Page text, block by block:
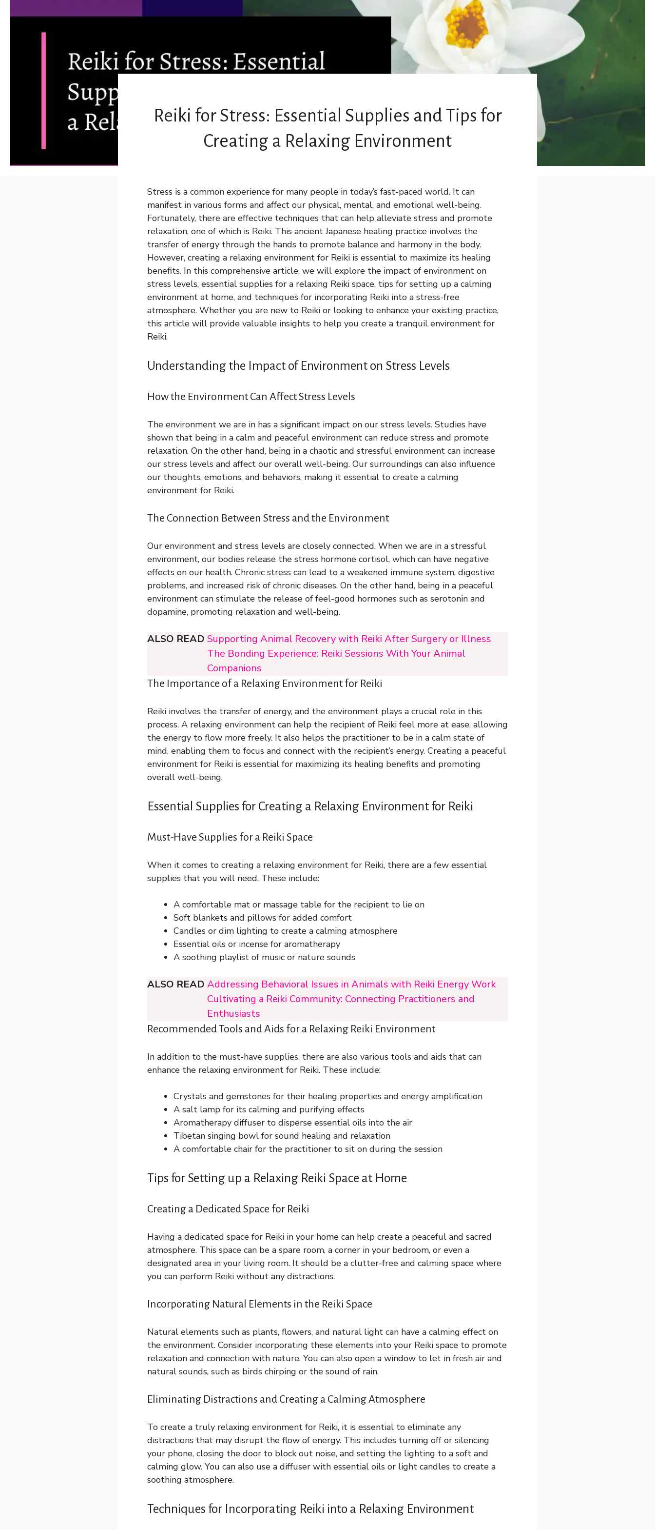
Reiki for Stress: Essential Supplies and Tips for
Creating a Relaxing Environment
Stress is a common experience for many people in today’s fast-paced world. It can
manifest in various forms and affect our physical, mental, and emotional well-being.
Fortunately, there are effective techniques that can help alleviate stress and promote
relaxation, one of which is Reiki. This ancient Japanese healing practice involves the
transfer of energy through the hands to promote balance and harmony in the body.
However, creating a relaxing environment for Reiki is essential to maximize its healing
benefits. In this comprehensive article, we will explore the impact of environment on
stress levels, essential supplies for a relaxing Reiki space, tips for setting up a calming
environment at home, and techniques for incorporating Reiki into a stress-free
atmosphere. Whether you are new to Reiki or looking to enhance your existing practice,
this article will provide valuable insights to help you create a tranquil environment for
Reiki.
Understanding the Impact of Environment on Stress Levels
How the Environment Can Affect Stress Levels
The environment we are in has a significant impact on our stress levels. Studies have
shown that being in a calm and peaceful environment can reduce stress and promote
relaxation. On the other hand, being in a chaotic and stressful environment can increase
our stress levels and affect our overall well-being. Our surroundings can also influence
our thoughts, emotions, and behaviors, making it essential to create a calming
environment for Reiki.
The Connection Between Stress and the Environment
Our environment and stress levels are closely connected. When we are in a stressful
environment, our bodies release the stress hormone cortisol, which can have negative
effects on our health. Chronic stress can lead to a weakened immune system, digestive
problems, and increased risk of chronic diseases. On the other hand, being in a peaceful
environment can stimulate the release of feel-good hormones such as serotonin and
dopamine, promoting relaxation and well-being.
ALSO READ Supporting Animal Recovery with Reiki After Surgery or Illness
The Bonding Experience: Reiki Sessions With Your Animal
Companions
The Importance of a Relaxing Environment for Reiki
Reiki involves the transfer of energy, and the environment plays a crucial role in this
process. A relaxing environment can help the recipient of Reiki feel more at ease, allowing
the energy to flow more freely. It also helps the practitioner to be in a calm state of
mind, enabling them to focus and connect with the recipient’s energy. Creating a peaceful
environment for Reiki is essential for maximizing its healing benefits and promoting
overall well-being.
Essential Supplies for Creating a Relaxing Environment for Reiki
Must-Have Supplies for a Reiki Space
When it comes to creating a relaxing environment for Reiki, there are a few essential
supplies that you will need. These include:
A comfortable mat or massage table for the recipient to lie on
Soft blankets and pillows for added comfort
Candles or dim lighting to create a calming atmosphere
Essential oils or incense for aromatherapy
A soothing playlist of music or nature sounds
ALSO READ Addressing Behavioral Issues in Animals with Reiki Energy Work
Cultivating a Reiki Community: Connecting Practitioners and
Enthusiasts
Recommended Tools and Aids for a Relaxing Reiki Environment
In addition to the must-have supplies, there are also various tools and aids that can
enhance the relaxing environment for Reiki. These include:
Crystals and gemstones for their healing properties and energy amplification
A salt lamp for its calming and purifying effects
Aromatherapy diffuser to disperse essential oils into the air
Tibetan singing bowl for sound healing and relaxation
A comfortable chair for the practitioner to sit on during the session
Tips for Setting up a Relaxing Reiki Space at Home
Creating a Dedicated Space for Reiki
Having a dedicated space for Reiki in your home can help create a peaceful and sacred
atmosphere. This space can be a spare room, a corner in your bedroom, or even a
designated area in your living room. It should be a clutter-free and calming space where
you can perform Reiki without any distractions.
Incorporating Natural Elements in the Reiki Space
Natural elements such as plants, flowers, and natural light can have a calming effect on
the environment. Consider incorporating these elements into your Reiki space to promote
relaxation and connection with nature. You can also open a window to let in fresh air and
natural sounds, such as birds chirping or the sound of rain.
Eliminating Distractions and Creating a Calming Atmosphere
To create a truly relaxing environment for Reiki, it is essential to eliminate any
distractions that may disrupt the flow of energy. This includes turning off or silencing
your phone, closing the door to block out noise, and setting the lighting to a soft and
calming glow. You can also use a diffuser with essential oils or light candles to create a
soothing atmosphere.
Techniques for Incorporating Reiki into a Relaxing Environment